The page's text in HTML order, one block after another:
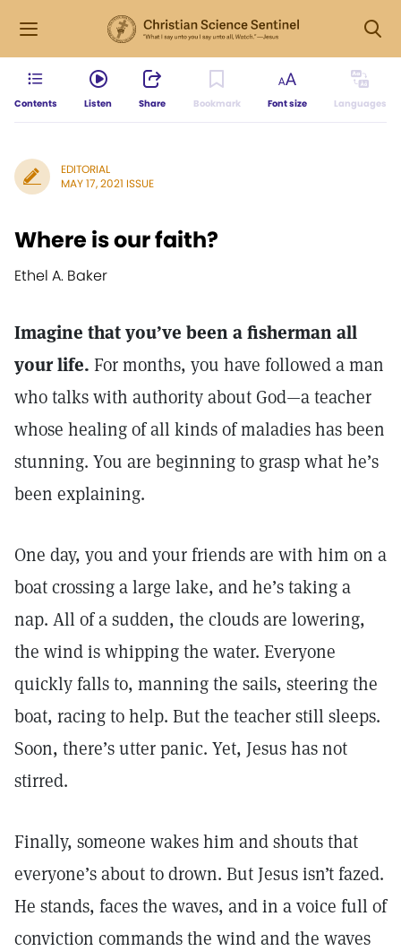
Contents Listen Share Bookmark Font size Languages
EDITORIAL
MAY 17, 2021 ISSUE
Where is our faith?
Ethel A. Baker
Imagine that you’ve been a fisherman all
your life. For months, you have followed a man
who talks with authority about God—a teacher
whose healing of all kinds of maladies has been
stunning. You are beginning to grasp what he’s
been explaining.
One day, you and your friends are with him on a
boat crossing a large lake, and he’s taking a
nap. All of a sudden, the clouds are lowering,
the wind is whipping the water. Everyone
quickly falls to, manning the sails, steering the
boat, racing to help. But the teacher still sleeps.
Soon, there’s utter panic. Yet, Jesus has not
stirred.
Finally, someone wakes him and shouts that
everyone’s about to drown. But Jesus isn’t fazed.
He stands, faces the waves, and in a voice full of
conviction commands the wind and the waves